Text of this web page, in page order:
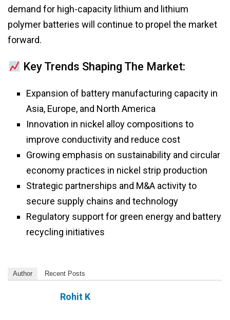
demand for high-capacity lithium and lithium
polymer batteries will continue to propel the market
forward.
Key Trends Shaping The Market:
Expansion of battery manufacturing capacity in
Asia, Europe, and North America
Innovation in nickel alloy compositions to
improve conductivity and reduce cost
Growing emphasis on sustainability and circular
economy practices in nickel strip production
Strategic partnerships and M&A activity to
secure supply chains and technology
Regulatory support for green energy and battery
recycling initiatives
Author Recent Posts
Rohit K